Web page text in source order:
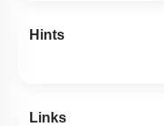
Hints
Links